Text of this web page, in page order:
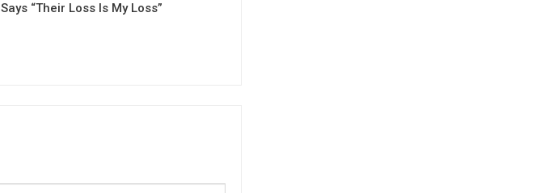
Says “Their Loss Is My Loss”